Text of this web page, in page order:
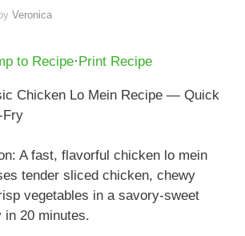
by Veronica
to Recipe·Print Recipe
Chicken Lo Mein Recipe — Quick
Fry
A fast, flavorful chicken lo mein
tender sliced chicken, chewy
vegetables in a savory-sweet
20 minutes.